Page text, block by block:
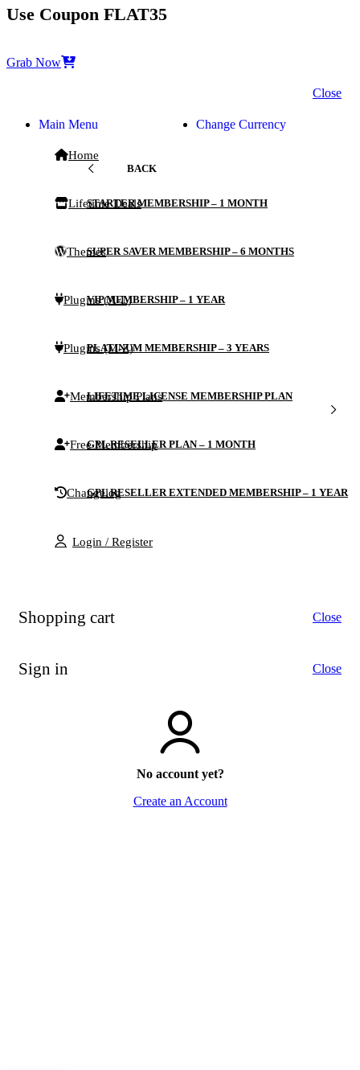
Use Coupon FLAT35
Grab Now
Close
Main Menu Change Currency
Home
Lifetime Deals
Themes
Plugins (A-L)
Plugins (M-Z)
Membership Plans
BACK
STARTER MEMBERSHIP – 1 MONTH
SUPER SAVER MEMBERSHIP – 6 MONTHS
VIP MEMBERSHIP – 1 YEAR
PLATINUM MEMBERSHIP – 3 YEARS
LIFETIME LICENSE MEMBERSHIP PLAN
GPL RESELLER PLAN – 1 MONTH
GPL RESELLER EXTENDED MEMBERSHIP – 1 YEAR
Free Membership
Changelog
Login / Register
Shopping cart Close
Sign in Close
No account yet?
Create an Account